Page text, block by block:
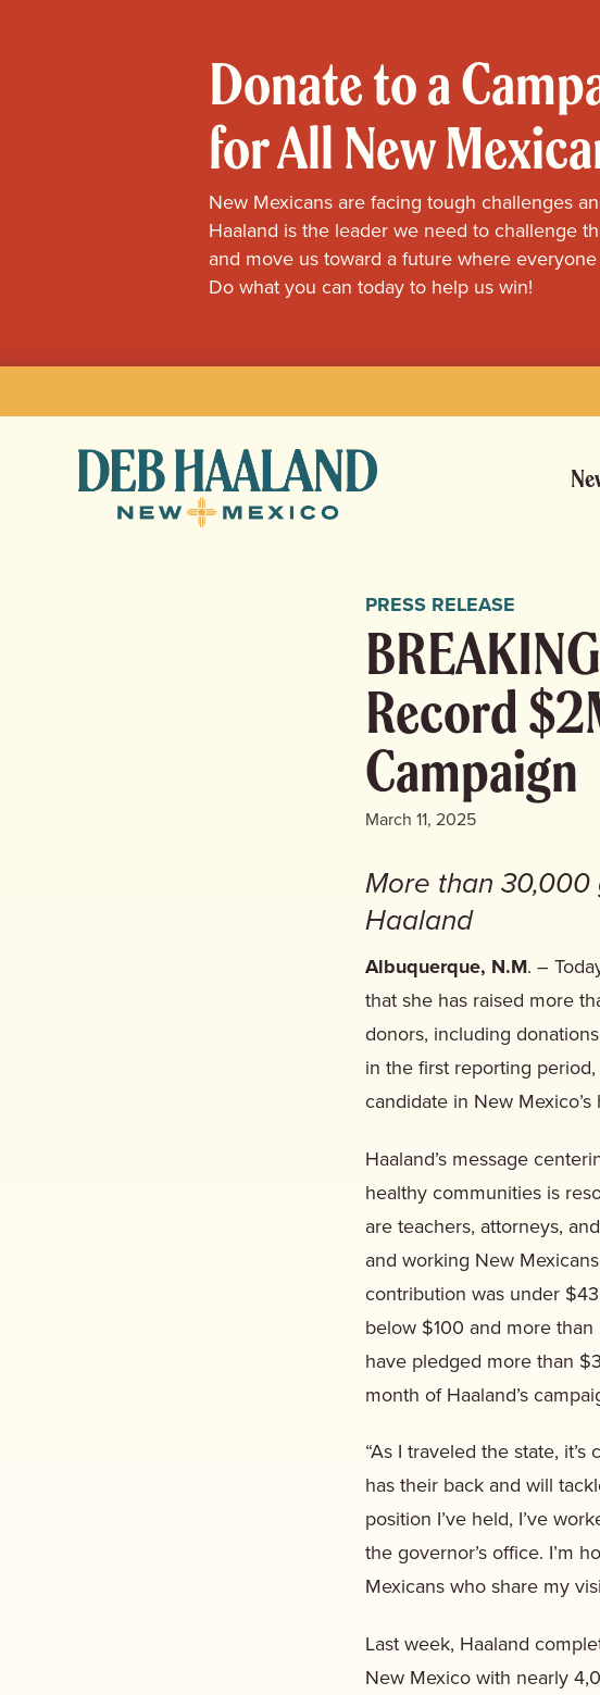
Donate to a
for All New
New Mexicans are facing tough challenges
Haaland is the leader we need to challenge
and move us toward a future where
Do what you can today to help us win!
Deb
Haaland
PRESS RELEASE
Record
Campaign
March 11, 2025
More than 30,000
Haaland
Albuquerque, N.M. –
that she has raised more
donors, including
in the first reporting
candidate in New
Haaland’s message
healthy communities is
are teachers, attorneys,
and working New
contribution was under
below $100 and more
have pledged more than
month of Haaland’s
“As I traveled the state,
has their back and will
position I’ve held, I’ve
the governor’s office. I’m
Mexicans who share my
Last week, Haaland
New Mexico with nearly